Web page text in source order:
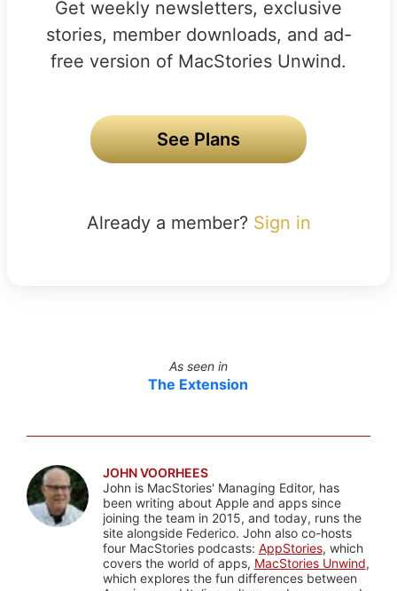
Get weekly newsletters, exclusive
stories, member downloads, and ad-
free version of MacStories Unwind.
See Plans
Already a member? Sign in
As seen in
The Extension
JOHN VOORHEES
John is MacStories' Managing Editor, has
been writing about Apple and apps since
joining the team in 2015, and today, runs the
site alongside Federico. John also co-hosts
four MacStories podcasts: AppStories, which
covers the world of apps, MacStories Unwind,
which explores the fun differences between